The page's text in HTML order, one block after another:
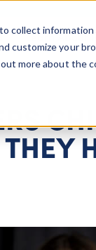
collect
customize your
more about the
Learn About